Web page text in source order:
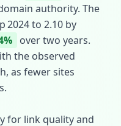
authority. The
2024 to 2.10 by
over two years.
the observed
as fewer sites
for link quality and